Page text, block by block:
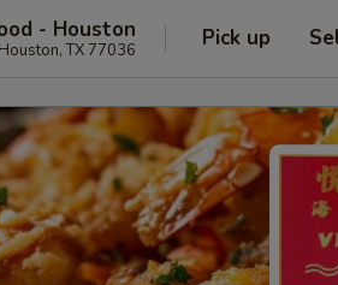
- Houston
TX 77036 Pick up